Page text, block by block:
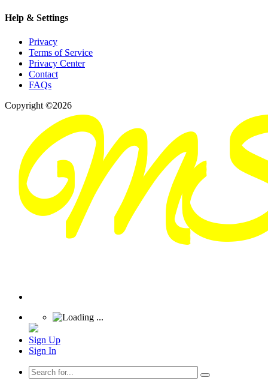
Help & Settings
Privacy
Terms of Service
Privacy Center
Contact
FAQs
Copyright ©2026
Sign Up
Sign In